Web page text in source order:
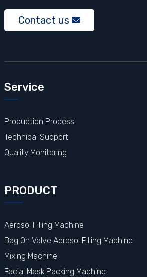
Contact us
Service
Production Process
Technical Support
Quality Monitoring
PRODUCT
Aerosol Filling Machine
Bag On Valve Aerosol Filling Machine
Mixing Machine
Facial Mask Packing Machine